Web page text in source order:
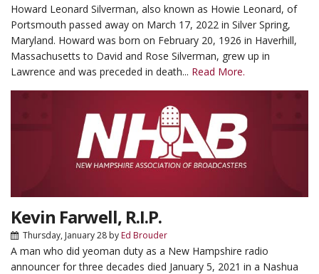
Howard Leonard Silverman, also known as Howie Leonard, of
Portsmouth passed away on March 17, 2022 in Silver Spring,
Maryland. Howard was born on February 20, 1926 in Haverhill,
Massachusetts to David and Rose Silverman, grew up in
Lawrence and was preceded in death... Read More.
Kevin Farwell, R.I.P.
Thursday, January 28 byEd Brouder
A man who did yeoman duty as a New Hampshire radio
announcer for three decades died January 5, 2021 in a Nashua